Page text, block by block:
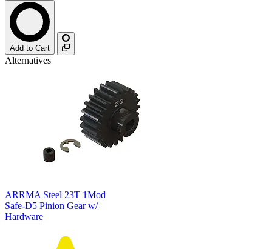
Add to Cart
Alternatives
ARRMA Steel 23T 1Mod
Safe-D5 Pinion Gear w/
Hardware